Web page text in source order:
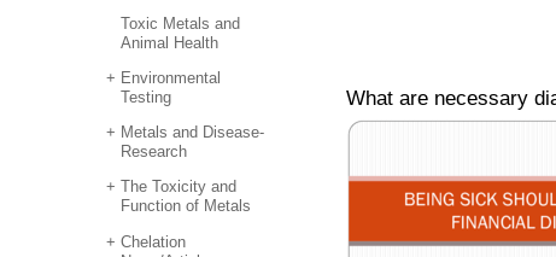
Toxic Metals and
Animal Health
Environmental
Testing
Metals and Disease-
Research
The Toxicity and
Function of Metals
Chelation
What are necessary